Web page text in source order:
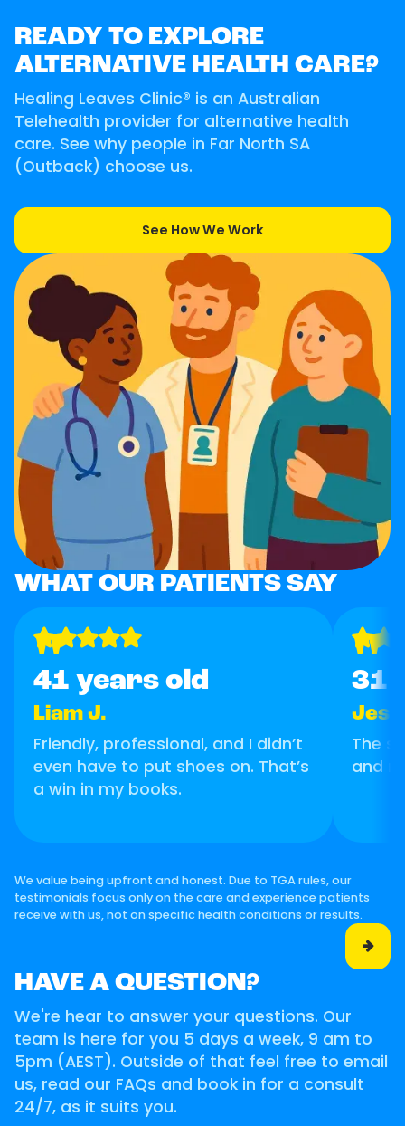
READY TO EXPLORE
ALTERNATIVE HEALTH CARE?
Healing Leaves Clinic® is an Australian
Telehealth provider for alternative health
care. See why people in Far North SA
(Outback) choose us.
See How We Work
WHAT OUR PATIENTS SAY
"
41 years old
Liam J.
Friendly, professional, and I didn’t
even have to put shoes on. That’s
a win in my books.
"
31
The
and
We value being upfront and honest. Due to TGA rules, our
testimonials focus only on the care and experience patients
receive with us, not on specific health conditions or results.

HAVE A QUESTION?
We're hear to answer your questions. Our
team is here for you 5 days a week, 9 am to
5pm (AEST). Outside of that feel free to email
us, read our FAQs and book in for a consult
24/7, as it suits you.